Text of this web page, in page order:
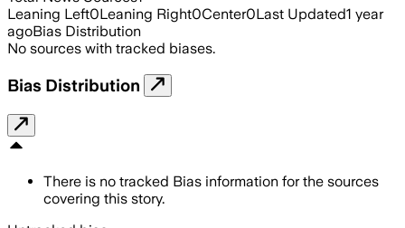
Leaning Left0Leaning Right0Center0Last Updated1 year
agoBias Distribution
No sources with tracked biases.
Bias Distribution
There is no tracked Bias information for the sources
covering this story.